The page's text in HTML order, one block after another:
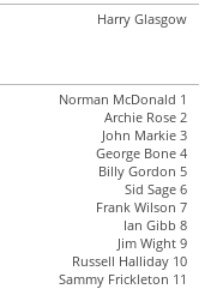
Harry Glasgow
Norman McDonald 1
Archie Rose 2
John Markie 3
George Bone 4
Billy Gordon 5
Sid Sage 6
Frank Wilson 7
Ian Gibb 8
Jim Wight 9
Russell Halliday 10
Sammy Frickleton 11